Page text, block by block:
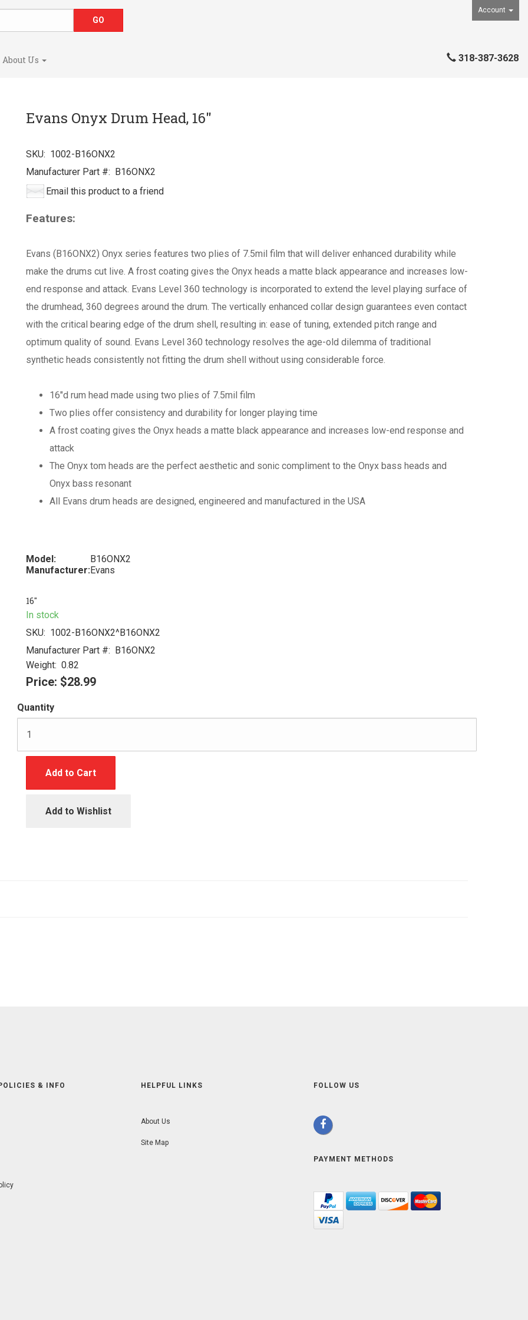
Account
About Us 318-387-3628
Evans Onyx Drum Head, 16"
SKU: 1002-B16ONX2
Manufacturer Part #: B16ONX2
Email this product to a friend
Features:
Evans (B16ONX2) Onyx series features two plies of 7.5mil film that will deliver enhanced durability while
make the drums cut live. A frost coating gives the Onyx heads a matte black appearance and increases low-
end response and attack. Evans Level 360 technology is incorporated to extend the level playing surface of
the drumhead, 360 degrees around the drum. The vertically enhanced collar design guarantees even contact
with the critical bearing edge of the drum shell, resulting in: ease of tuning, extended pitch range and
optimum quality of sound. Evans Level 360 technology resolves the age-old dilemma of traditional
synthetic heads consistently not fitting the drum shell without using considerable force.
16"d rum head made using two plies of 7.5mil film
Two plies offer consistency and durability for longer playing time
A frost coating gives the Onyx heads a matte black appearance and increases low-end response and
attack
The Onyx tom heads are the perfect aesthetic and sonic compliment to the Onyx bass heads and
Onyx bass resonant
All Evans drum heads are designed, engineered and manufactured in the USA
Model:
B16ONX2
Manufacturer:Evans
16"
In stock
SKU: 1002-B16ONX2^B16ONX2
Manufacturer Part #: B16ONX2
Weight: 0.82
Price: $28.99
Quantity
Add to Cart
Add to Wishlist
& INFO HELPFUL LINKS
About Us
Site Map
FOLLOW US
PAYMENT METHODS